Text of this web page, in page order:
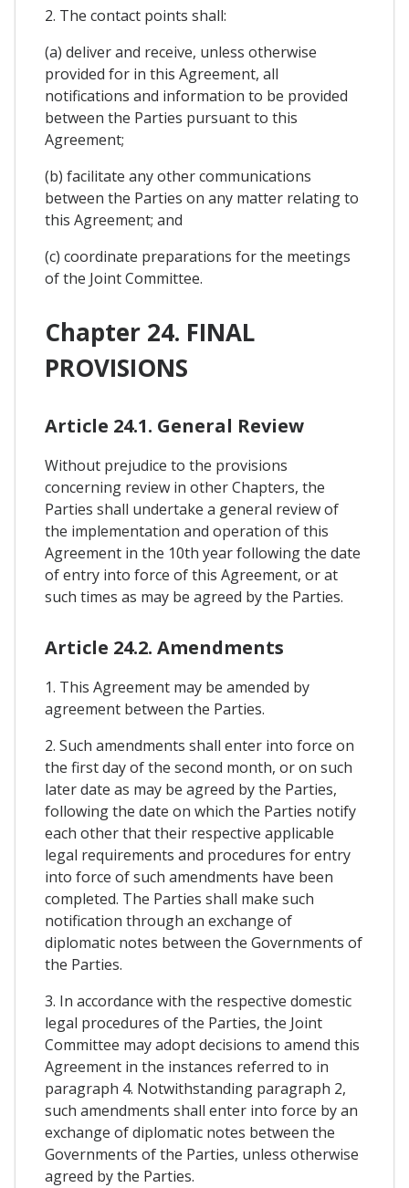
2. The contact points shall:
(a) deliver and receive, unless otherwise
provided for in this Agreement, all
notifications and information to be provided
between the Parties pursuant to this
Agreement;
(b) facilitate any other communications
between the Parties on any matter relating to
this Agreement; and
(c) coordinate preparations for the meetings
of the Joint Committee.
Chapter 24. FINAL
PROVISIONS
Article 24.1. General Review
Without prejudice to the provisions
concerning review in other Chapters, the
Parties shall undertake a general review of
the implementation and operation of this
Agreement in the 10th year following the date
of entry into force of this Agreement, or at
such times as may be agreed by the Parties.
Article 24.2. Amendments
1. This Agreement may be amended by
agreement between the Parties.
2. Such amendments shall enter into force on
the first day of the second month, or on such
later date as may be agreed by the Parties,
following the date on which the Parties notify
each other that their respective applicable
legal requirements and procedures for entry
into force of such amendments have been
completed. The Parties shall make such
notification through an exchange of
diplomatic notes between the Governments of
the Parties.
3. In accordance with the respective domestic
legal procedures of the Parties, the Joint
Committee may adopt decisions to amend this
Agreement in the instances referred to in
paragraph 4. Notwithstanding paragraph 2,
such amendments shall enter into force by an
exchange of diplomatic notes between the
Governments of the Parties, unless otherwise
agreed by the Parties.